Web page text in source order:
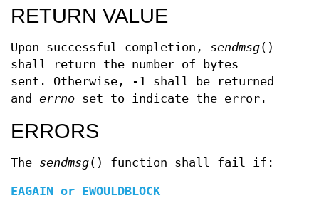
RETURN VALUE
Upon successful completion, sendmsg()
shall return the number of bytes
sent. Otherwise, -1 shall be returned
and errno set to indicate the error.
ERRORS
The sendmsg() function shall fail if:
EAGAIN or EWOULDBLOCK